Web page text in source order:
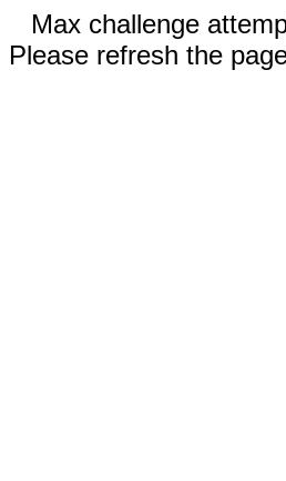
Max challenge
Please refresh the